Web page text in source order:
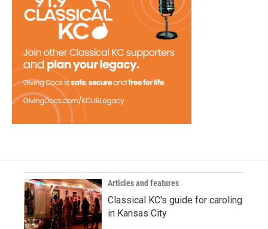
Articles and features
Classical KC's guide for caroling
in Kansas City